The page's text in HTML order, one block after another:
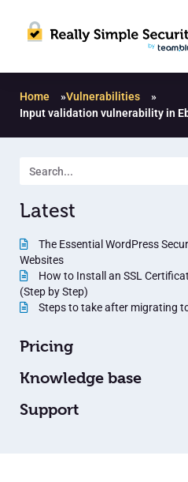
Home »Vulnerabilities
»
Input validation vulnerability in
Latest
The Essential WordPress
Websites
How to Install an SSL
(Step by Step)
Steps to take after migrating to
Pricing
Knowledge base
Support